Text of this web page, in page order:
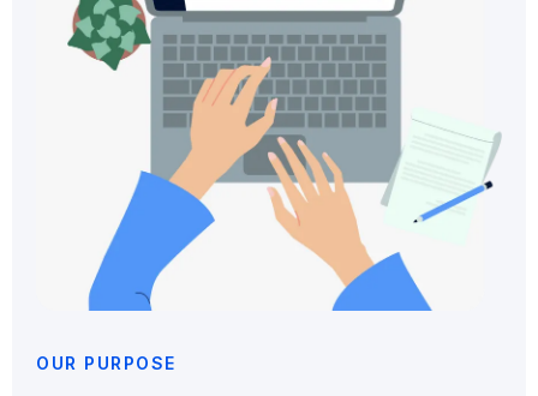
OUR PURPOSE